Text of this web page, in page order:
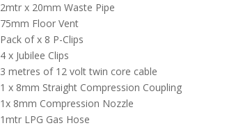
2mtr x 20mm Waste Pipe
75mm Floor Vent
Pack of x 8 P-Clips
4 x Jubilee Clips
3 metres of 12 volt twin core cable
1 x 8mm Straight Compression Coupling
1x 8mm Compression Nozzle
1mtr LPG Gas Hose